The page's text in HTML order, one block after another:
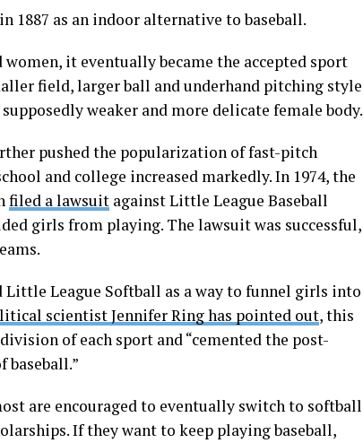
1887 as an indoor alternative to baseball.
it eventually became the accepted sport
field, larger ball and underhand pitching style
weaker and more delicate female body.
pushed the popularization of fast-pitch
and college increased markedly. In 1974, the
filed a lawsuit against Little League Baseball
girls from playing. The lawsuit was successful,
Little League Softball as a way to funnel girls into
scientist Jennifer Ring has pointed out, this
of each sport and “cemented the post-
are encouraged to eventually switch to softball
If they want to keep playing baseball,